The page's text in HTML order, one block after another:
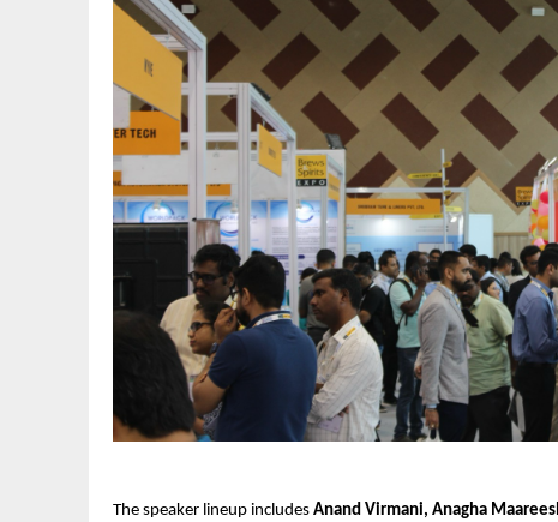
The speaker lineup includes Anand Virmani, Anagha